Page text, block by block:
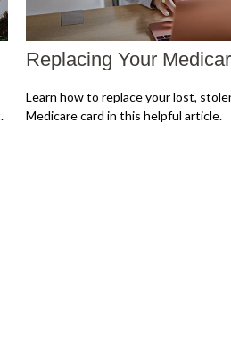
Replacing Your
Learn how to replace your lost,
Medicare card in this helpful article.